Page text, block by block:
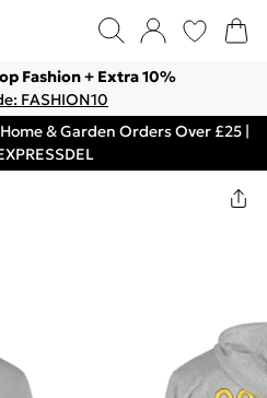
Fashion + Extra 10%
FASHION10
& Garden Orders Over £25 |